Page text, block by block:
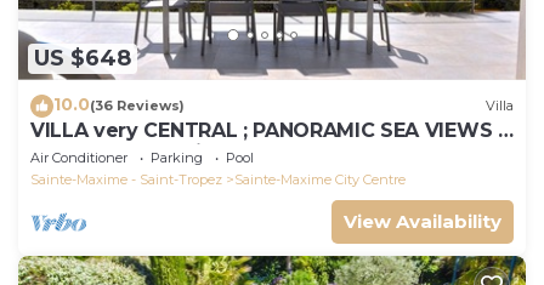
US $648
10.0(36 Reviews) Villa
VILLA very CENTRAL ; PANORAMIC SEA VIEWS ;
Heated Pool ; Saint-TROPEZ VIEW !
Air Conditioner Parking
Pool
Sainte-Maxime - Saint-Tropez
Sainte-Maxime City Centre
View Availability